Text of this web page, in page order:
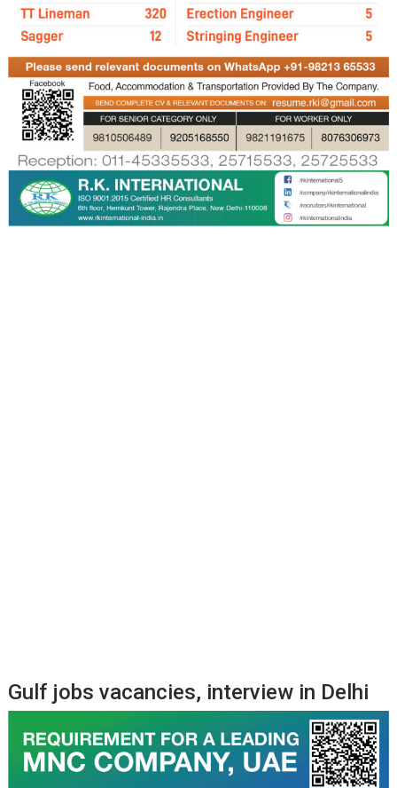
Gulf jobs vacancies, interview in Delhi